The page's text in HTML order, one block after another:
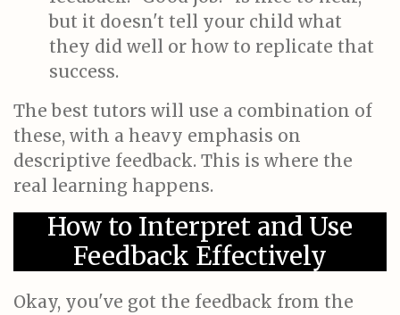
but it doesn't tell your child what
they did well or how to replicate that
success.
The best tutors will use a combination of
these, with a heavy emphasis on
descriptive feedback. This is where the
real learning happens.
How to Interpret and Use
Feedback Effectively
Okay, you've got the feedback from the